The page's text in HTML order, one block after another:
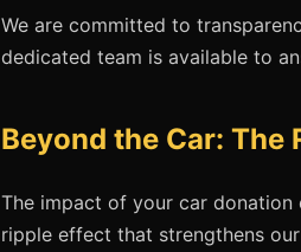
We are committed to
dedicated team is available to
Beyond the Car: The
The impact of your car
ripple effect that strengthens